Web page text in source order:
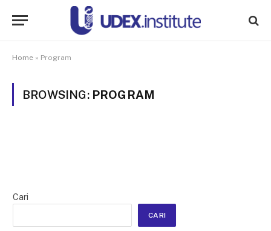
Home » Program
BROWSING: PROGRAM
Cari
CARI